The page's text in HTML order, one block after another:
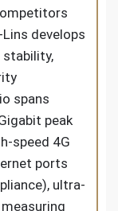
develops
spans
peak
speed 4G
ports
ultra-